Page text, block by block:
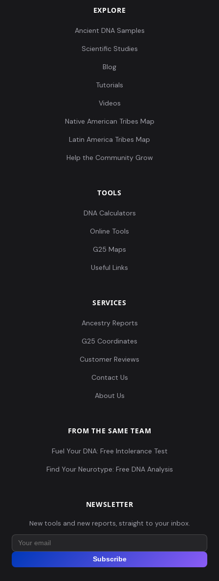
EXPLORE
Ancient DNA Samples
Scientific Studies
Blog
Tutorials
Videos
Native American Tribes Map
Latin America Tribes Map
Help the Community Grow
TOOLS
DNA Calculators
Online Tools
G25 Maps
Useful Links
SERVICES
Ancestry Reports
G25 Coordinates
Customer Reviews
Contact Us
About Us
FROM THE SAME TEAM
Fuel Your DNA: Free Intolerance Test
Find Your Neurotype: Free DNA Analysis
NEWSLETTER
New tools and new reports, straight to your inbox.
Subscribe